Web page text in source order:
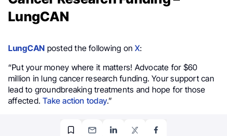
LungCAN
LungCAN posted the following onX:
“Put your money where it matters! Advocate for $60
million in lung cancer research funding. Your support can
lead to groundbreaking treatments and hope for those
affected.Take action today.”